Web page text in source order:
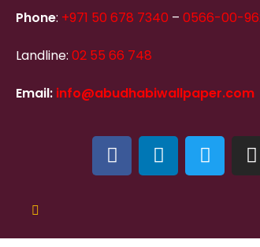
Phone: +971 50 678 7340 – 0566-00-
Landline: 02 55 66 748
Email: info@abudhabiwallpaper.com